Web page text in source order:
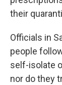
their
Officials in
people
self-isolate
nor do they